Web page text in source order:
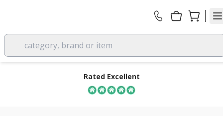
category, brand or item
Rated Excellent